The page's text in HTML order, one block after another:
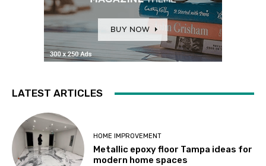
LATEST ARTICLES
HOME IMPROVEMENT
Metallic epoxy floor Tampa ideas for
modern home spaces